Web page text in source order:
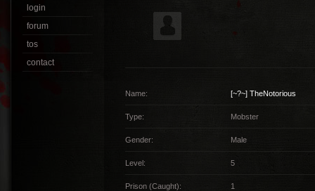
Name: [~?~] TheNotorious
Type: Mobster
Gender: Male
Level: 5
Prison (Caught): 1
login
forum
tos
contact